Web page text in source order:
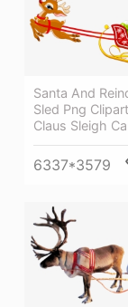
Santa And
Sled Png
Claus Sleigh
6337*3579